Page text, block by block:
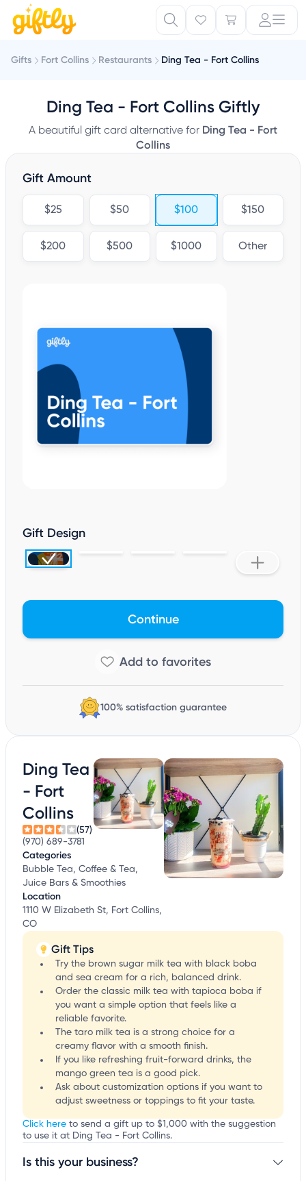
Gifts Fort Collins Restaurants Ding Tea - Fort Collins
Ding Tea - Fort Collins Giftly
A beautiful gift card alternative for Ding Tea - Fort
Collins
Gift Amount
$25 $50 $100 $150
$200 $500 $1000 Other
Gift Design
Continue
100% satisfaction guarantee
Ding Tea
- Fort
Collins
(57)
(970) 689-3781
Categories
Bubble Tea, Coffee & Tea,
Juice Bars & Smoothies
Location
1110 W Elizabeth St, Fort Collins,
CO
Gift Tips
Try the brown sugar milk tea with black boba
and sea cream for a rich, balanced drink.
Order the classic milk tea with tapioca boba if
you want a simple option that feels like a
reliable favorite.
The taro milk tea is a strong choice for a
creamy flavor with a smooth finish.
If you like refreshing fruit-forward drinks, the
mango green tea is a good pick.
Ask about customization options if you want to
adjust sweetness or toppings to fit your taste.
Click here to send a gift up to $1,000 with the suggestion
to use it at Ding Tea - Fort Collins.
Is this your business?